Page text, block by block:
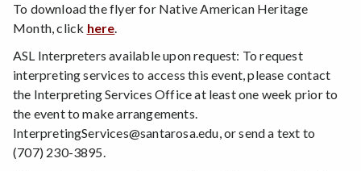
To download the flyer for Native American Heritage
Month, click here.
ASL Interpreters available upon request: To request
interpreting services to access this event, please contact
the Interpreting Services Office at least one week prior to
the event to make arrangements.
InterpretingServices@santarosa.edu, or send a text to
(707) 230-3895.